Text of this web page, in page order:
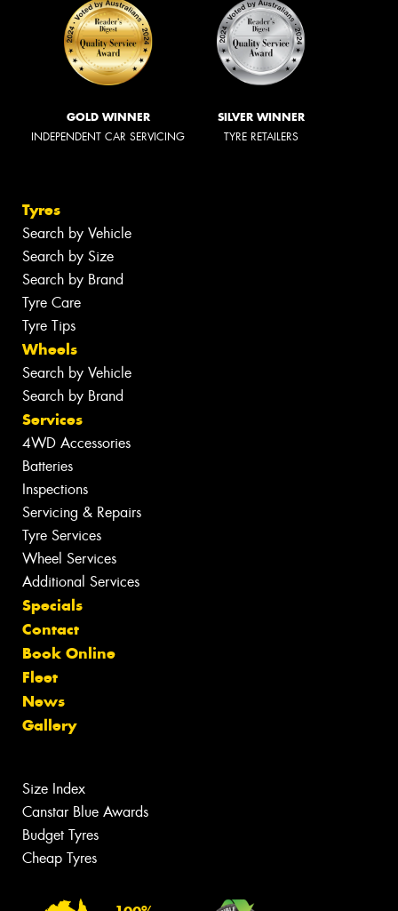
GOLD WINNER
INDEPENDENT CAR SERVICING
SILVER WINNER
TYRE RETAILERS
Tyres
Search by Vehicle
Search by Size
Search by Brand
Tyre Care
Tyre Tips
Wheels
Search by Vehicle
Search by Brand
Services
4WD Accessories
Batteries
Inspections
Servicing & Repairs
Tyre Services
Wheel Services
Additional Services
Specials
Contact
Book Online
Fleet
News
Gallery
Size Index
Canstar Blue Awards
Budget Tyres
Cheap Tyres